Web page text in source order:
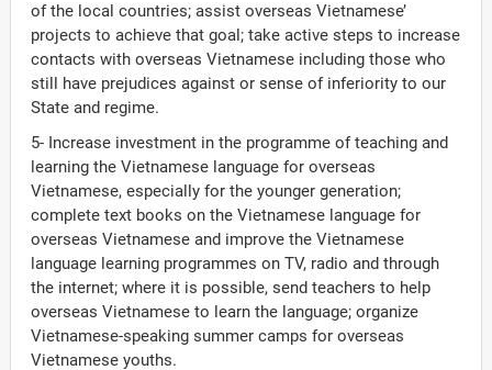
of the local countries; assist overseas Vietnamese’
projects to achieve that goal; take active steps to increase
contacts with overseas Vietnamese including those who
still have prejudices against or sense of inferiority to our
State and regime.
5- Increase investment in the programme of teaching and
learning the Vietnamese language for overseas
Vietnamese, especially for the younger generation;
complete text books on the Vietnamese language for
overseas Vietnamese and improve the Vietnamese
language learning programmes on TV, radio and through
the internet; where it is possible, send teachers to help
overseas Vietnamese to learn the language; organize
Vietnamese-speaking summer camps for overseas
Vietnamese youths.